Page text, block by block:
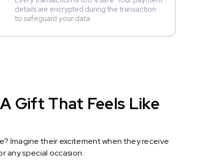
details are encrypted during the transaction
to safeguard your data.
Gift That Feels Like
Imagine their excitement when they receive
any special occasion.